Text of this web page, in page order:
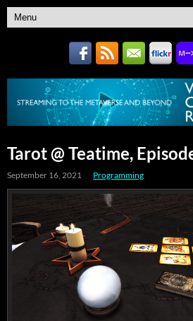
Tarot @ Teatime,
September 16, 2021 Programming